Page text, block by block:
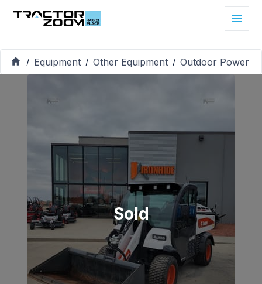
/ Equipment / Other Equipment / Outdoor Power
Sold